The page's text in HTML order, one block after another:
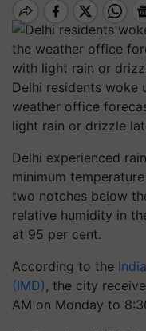
Delhi residents woke
weather office
light rain or drizzle
Delhi experienced
minimum
two notches below
relative humidity in
at 95 per cent.
According to the
(IMD), the city
AM on Monday to